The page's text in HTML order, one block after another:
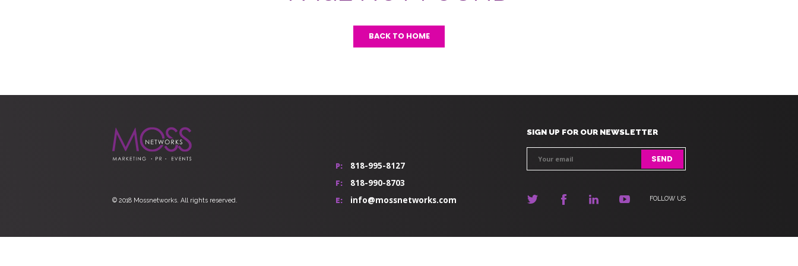
BACK TO HOME
© 2018 Mossnetworks. All rights reserved.
P: 818-995-8127
F: 818-990-8703
E: info@mossnetworks.com
SIGN UP FOR OUR NEWSLETTER
FOLLOW US